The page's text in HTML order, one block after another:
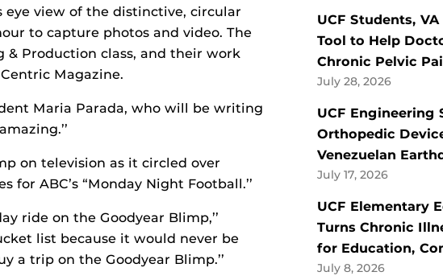
eye view of the distinctive, circular
to capture photos and video. The
& Production class, and their work
Magazine.
Maria Parada, who will be writing
on television as it circled over
ABC’s “Monday Night Football.’’
ride on the Goodyear Blimp,’’
list because it would never be
a trip on the Goodyear Blimp.’’
UCF Students,
Tool to Help
Chronic Pelvic
July 28, 2026
UCF Engineering
Orthopedic
Venezuelan
July 17, 2026
UCF Elementary
Turns Chronic
for Education,
July 8, 2026